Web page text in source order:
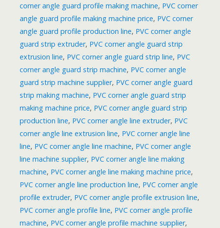
corner angle guard profile making machine, PVC corner
angle guard profile making machine price, PVC corner
angle guard profile production line, PVC corner angle
guard strip extruder, PVC corner angle guard strip
extrusion line, PVC corner angle guard strip line, PVC
corner angle guard strip machine, PVC corner angle
guard strip machine supplier, PVC corner angle guard
strip making machine, PVC corner angle guard strip
making machine price, PVC corner angle guard strip
production line, PVC corner angle line extruder, PVC
corner angle line extrusion line, PVC corner angle line
line, PVC corner angle line machine, PVC corner angle
line machine supplier, PVC corner angle line making
machine, PVC corner angle line making machine price,
PVC corner angle line production line, PVC corner angle
profile extruder, PVC corner angle profile extrusion line,
PVC corner angle profile line, PVC corner angle profile
machine, PVC corner angle profile machine supplier,